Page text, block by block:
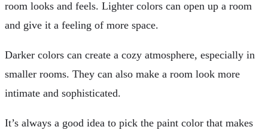
room looks and feels. Lighter colors can open up a room
and give it a feeling of more space.
Darker colors can create a cozy atmosphere, especially in
smaller rooms. They can also make a room look more
intimate and sophisticated.
It’s always a good idea to pick the paint color that makes